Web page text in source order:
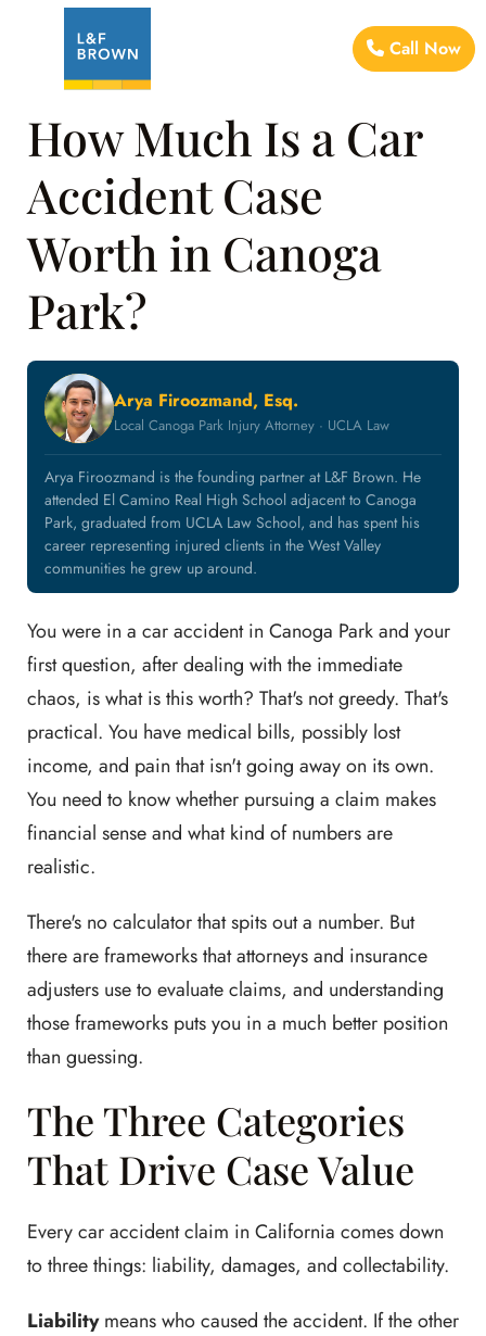
Call Now
How Much Is a Car
Accident Case
Worth in Canoga
Park?
Arya Firoozmand, Esq.
Local Canoga Park Injury Attorney · UCLA Law
Arya Firoozmand is the founding partner at L&F Brown. He
attended El Camino Real High School adjacent to Canoga
Park, graduated from UCLA Law School, and has spent his
career representing injured clients in the West Valley
communities he grew up around.
You were in a car accident in Canoga Park and your
first question, after dealing with the immediate
chaos, is what is this worth? That's not greedy. That's
practical. You have medical bills, possibly lost
income, and pain that isn't going away on its own.
You need to know whether pursuing a claim makes
financial sense and what kind of numbers are
realistic.
There's no calculator that spits out a number. But
there are frameworks that attorneys and insurance
adjusters use to evaluate claims, and understanding
those frameworks puts you in a much better position
than guessing.
The Three Categories
That Drive Case Value
Every car accident claim in California comes down
to three things: liability, damages, and collectability.
Liabilitymeans who caused the accident. If the other